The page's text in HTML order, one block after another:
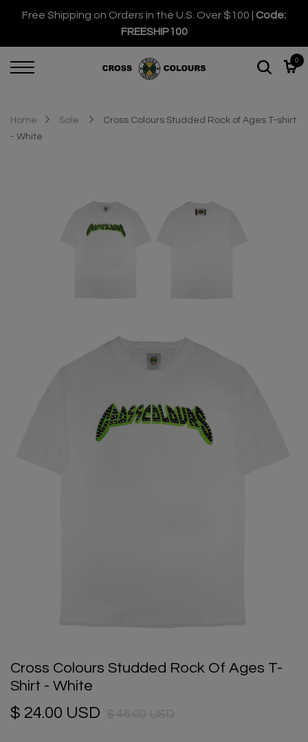
Free Shipping on Orders in the U.S. Over $100 | Code:
FREESHIP100
0
Home Sale
Cross Colours Studded Rock of Ages T-shirt
- White
Cross Colours Studded Rock Of Ages T-
Shirt - White
$ 24.00 USD $ 46.00 USD